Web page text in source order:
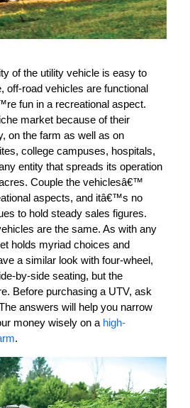
of the utility vehicle is easy to
off-road vehicles are functional
fun in a recreational aspect.
market because of their
on the farm as well as on
college campuses, hospitals,
entity that spreads its operation
Couple the vehiclesâ€™
aspects, and itâ€™s no
to hold steady sales figures.
are the same. As with any
holds myriad choices and
a similar look with four-wheel,
by-side seating, but the
Before purchasing a UTV, ask
answers will help you narrow
money wisely on a high-
.